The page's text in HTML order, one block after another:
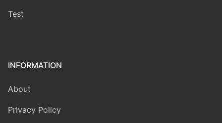
Test
INFORMATION
About
Privacy Policy